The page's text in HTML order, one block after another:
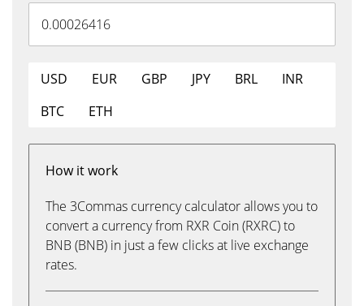
USD EUR GBP JPY BRL
INR
BTC
ETH
How it work
The 3Commas currency calculator allows you to
convert a currency from RXR Coin (RXRC) to
BNB (BNB) in just a few clicks at live exchange
rates.